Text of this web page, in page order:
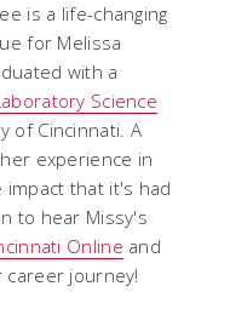
is a life-changing
for Melissa
with a
Science
of Cincinnati. A
experience in
that it's had
to hear Missy's
Online and
career journey!